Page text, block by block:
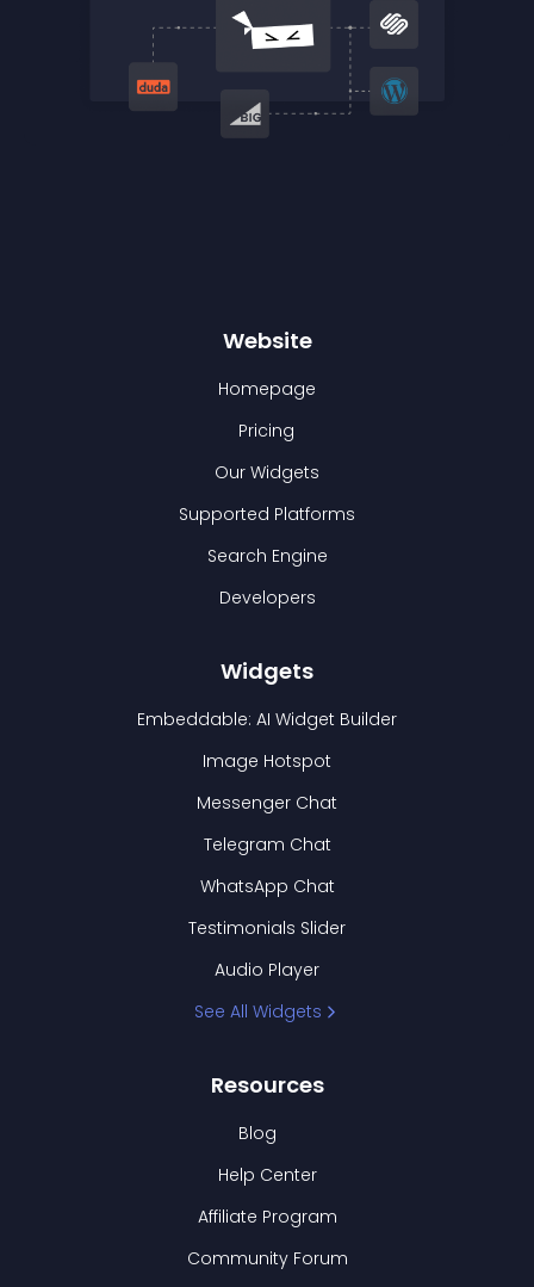
Website
Homepage
Pricing
Our Widgets
Supported Platforms
Search Engine
Developers
Widgets
Embeddable: AI Widget Builder
Image Hotspot
Messenger Chat
Telegram Chat
WhatsApp Chat
Testimonials Slider
Audio Player
See All Widgets
Resources
Blog
Help Center
Affiliate Program
Community Forum